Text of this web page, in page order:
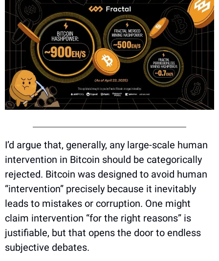
I’d argue that, generally, any large-scale human
intervention in Bitcoin should be categorically
rejected. Bitcoin was designed to avoid human
“intervention” precisely because it inevitably
leads to mistakes or corruption. One might
claim intervention “for the right reasons” is
justifiable, but that opens the door to endless
subjective debates.